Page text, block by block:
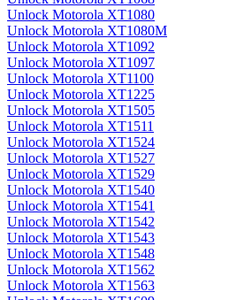
Unlock Motorola XT1080
Unlock Motorola XT1080M
Unlock Motorola XT1092
Unlock Motorola XT1097
Unlock Motorola XT1100
Unlock Motorola XT1225
Unlock Motorola XT1505
Unlock Motorola XT1511
Unlock Motorola XT1524
Unlock Motorola XT1527
Unlock Motorola XT1529
Unlock Motorola XT1540
Unlock Motorola XT1541
Unlock Motorola XT1542
Unlock Motorola XT1543
Unlock Motorola XT1548
Unlock Motorola XT1562
Unlock Motorola XT1563